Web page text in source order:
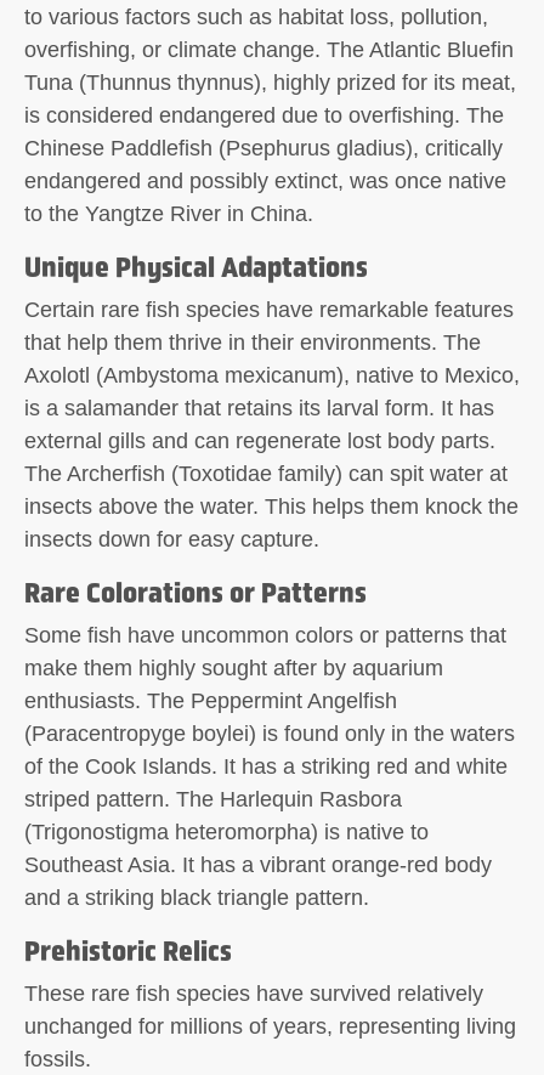
to various factors such as habitat loss, pollution,
overfishing, or climate change. The Atlantic Bluefin
Tuna (Thunnus thynnus), highly prized for its meat,
is considered endangered due to overfishing. The
Chinese Paddlefish (Psephurus gladius), critically
endangered and possibly extinct, was once native
to the Yangtze River in China.
Unique Physical Adaptations
Certain rare fish species have remarkable features
that help them thrive in their environments. The
Axolotl (Ambystoma mexicanum), native to Mexico,
is a salamander that retains its larval form. It has
external gills and can regenerate lost body parts.
The Archerfish (Toxotidae family) can spit water at
insects above the water. This helps them knock the
insects down for easy capture.
Rare Colorations or Patterns
Some fish have uncommon colors or patterns that
make them highly sought after by aquarium
enthusiasts. The Peppermint Angelfish
(Paracentropyge boylei) is found only in the waters
of the Cook Islands. It has a striking red and white
striped pattern. The Harlequin Rasbora
(Trigonostigma heteromorpha) is native to
Southeast Asia. It has a vibrant orange-red body
and a striking black triangle pattern.
Prehistoric Relics
These rare fish species have survived relatively
unchanged for millions of years, representing living
fossils.